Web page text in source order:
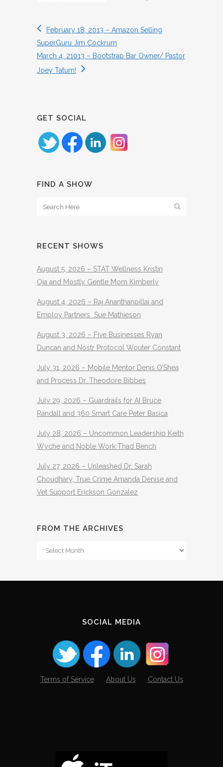
February 18, 2013 – Amazon Selling
SuperGuru Jim Cockrum
March 4, 21013 – Bootstrap Bar Owner/ Pastor
Joey Tatum!
GET SOCIAL
FIND A SHOW
RECENT SHOWS
August 5, 2026 – STAT Wellness Kristin
Oja and Mostly Gentle Mom Kimberly
August 4, 2026 – Raj Ananthanpillai and
Employ Partners Sue Mathieson
August 3, 2026 – Five Businesses Ryan
Duncan and Nostr Protocol Wouter Constant
July 31, 2026 – Mobile Mentor Denis O’Shea
and Process Dr. Theodore Bibbes
July 29, 2026 – Guardrails for AI Bruce
Randall and 360 Smart Care Peter Basica
July 28, 2026 – Uncommon Leadership Keith
Wyche and Noble Work Thad Bench
July 27, 2026 – Unleashed Dr. Sarah
Choudhary, True Crime Amanda Denise and
Vet Support Erickson Gonzalez
FROM THE ARCHIVES
From
SOCIAL MEDIA
Terms of Service About Us Contact Us